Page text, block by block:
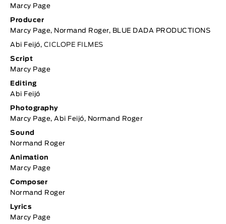
Marcy Page
Producer
Marcy Page, Normand Roger, BLUE DADA PRODUCTIONS
Abi Feijó, CICLOPE FILMES
Script
Marcy Page
Editing
Abi Feijó
Photography
Marcy Page, Abi Feijó, Normand Roger
Sound
Normand Roger
Animation
Marcy Page
Composer
Normand Roger
Lyrics
Marcy Page